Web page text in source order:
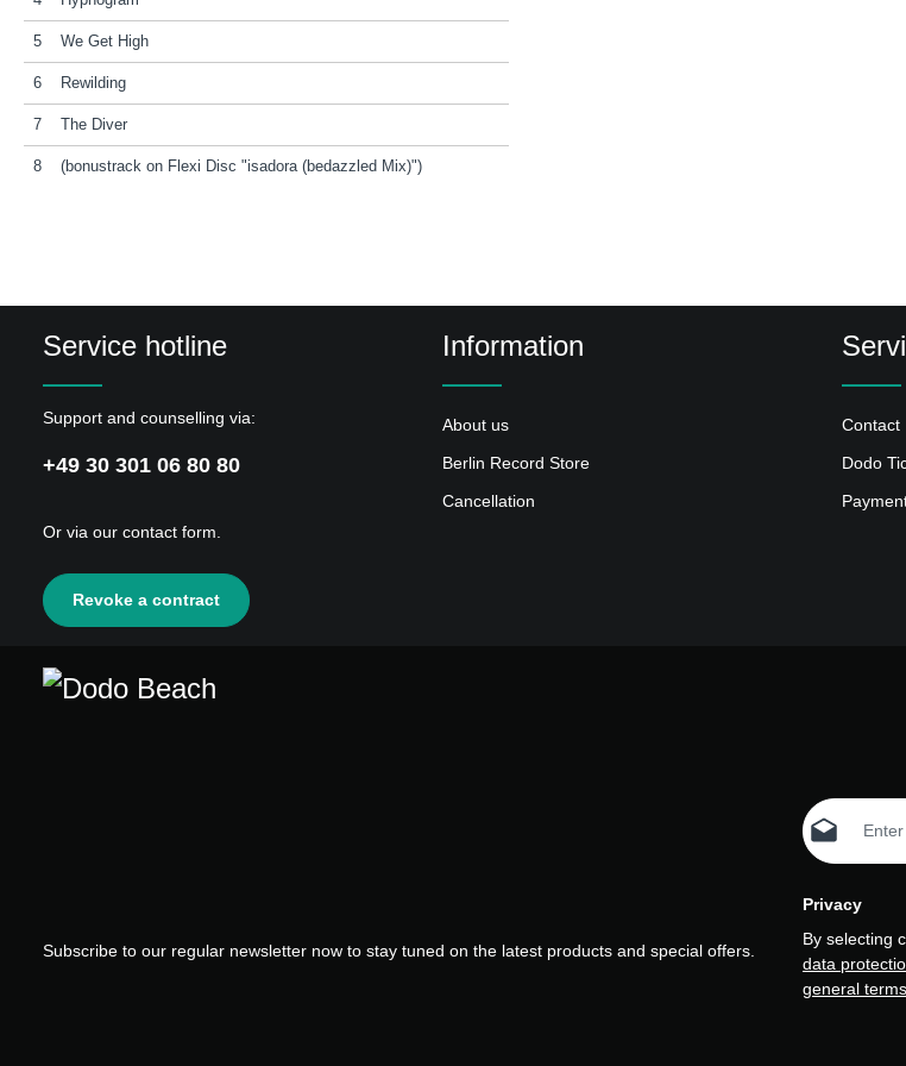
5 We Get High
6 Rewilding
7 The Diver
8 (bonustrack on Flexi Disc "isadora (bedazzled Mix)")
Service hotline
Support and counselling via:
+49 30 301 06 80 80
Or via our contact form
Revoke a contract
Information
About us
Berlin Record Store
Cancellation
Contact
Dodo
Subscribe to our regular newsletter now to stay tuned on the latest products and special offers.
Email address*
Privacy
By selecting
data
general